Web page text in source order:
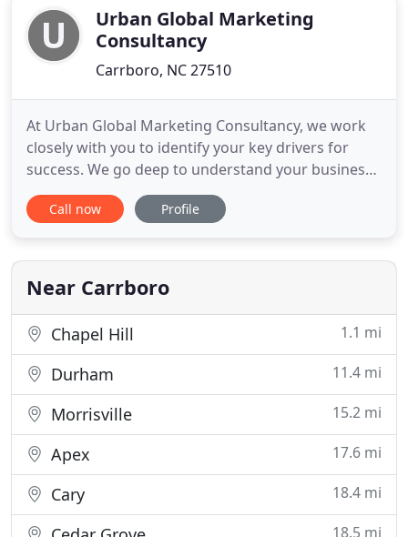
businesses for decades
Urban Global Marketing
Consultancy
Carrboro, NC 27510
At Urban Global Marketing Consultancy, we work
closely with you to identify your key drivers for
success. We go deep to understand your business
and develop specialized marketing and business
growth solutions customized to your unique
to move your business forward: internal marketing
structure and
Call now Profile
Near Carrboro
Chapel Hill 1.1 mi
Durham 11.4 mi
Morrisville 15.2 mi
Apex 17.6 mi
Cary 18.4 mi
18.5 mi